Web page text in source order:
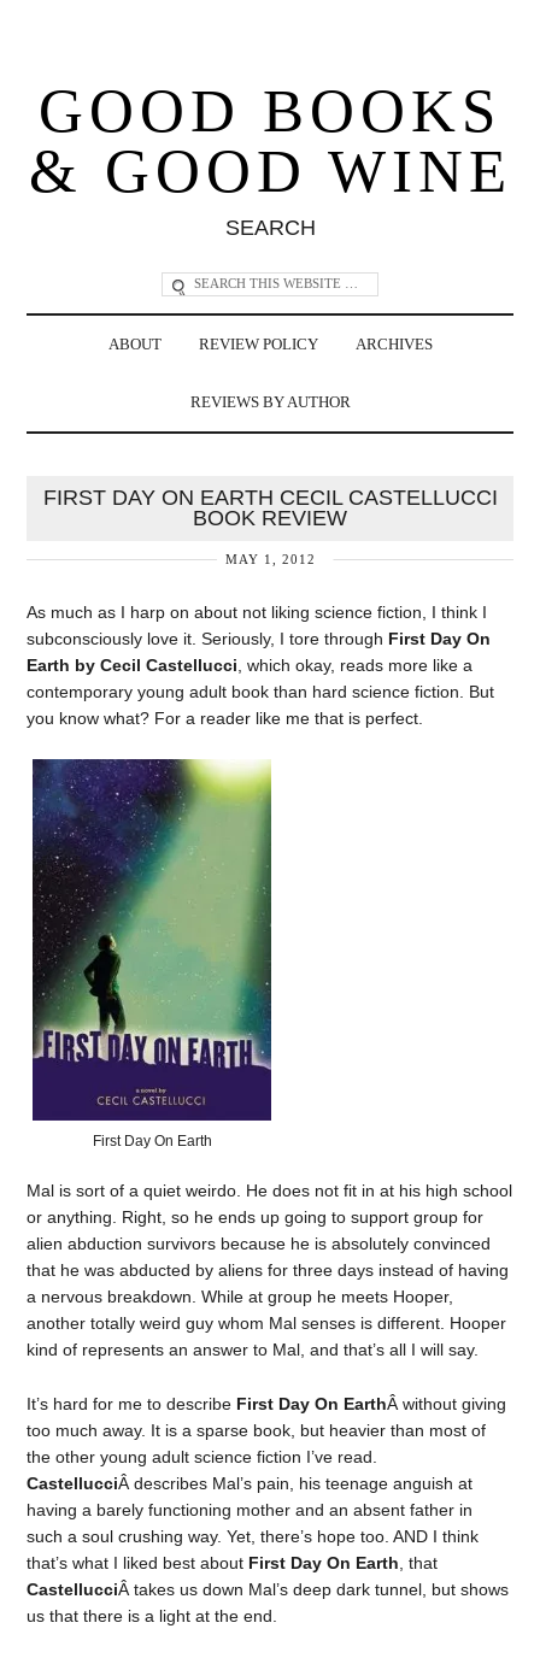
GOOD BOOKS
& GOOD WINE
SEARCH
ABOUT REVIEW POLICY ARCHIVES
REVIEWS BY AUTHOR
FIRST DAY ON EARTH CECIL CASTELLUCCI
BOOK REVIEW
MAY 1, 2012
As much as I harp on about not liking science fiction, I think I
subconsciously love it. Seriously, I tore through First Day On
Earth by Cecil Castellucci , which okay, reads more like a
contemporary young adult book than hard science fiction. But
you know what? For a reader like me that is perfect.
First Day On Earth
Mal is sort of a quiet weirdo. He does not fit in at his high school
or anything. Right, so he ends up going to support group for
alien abduction survivors because he is absolutely convinced
that he was abducted by aliens for three days instead of having
a nervous breakdown. While at group he meets Hooper,
another totally weird guy whom Mal senses is different. Hooper
kind of represents an answer to Mal, and that’s all I will say.
It’s hard for me to describe First Day On EarthÂ without giving
too much away. It is a sparse book, but heavier than most of
the other young adult science fiction I’ve read.
CastellucciÂ describes Mal’s pain, his teenage anguish at
having a barely functioning mother and an absent father in
such a soul crushing way. Yet, there’s hope too. AND I think
that’s what I liked best about First Day On Earth , that
CastellucciÂ takes us down Mal’s deep dark tunnel, but shows
us that there is a light at the end.